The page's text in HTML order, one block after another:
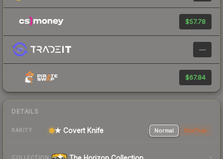
$57.78
—
$67.84
DETAILS
RARITY ★ Covert Knife Normal StatTrak
COLLECTION